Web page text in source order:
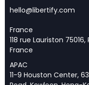
hello@libertify.com
France
118 rue Lauriston 75016,
France
APAC
11-9 Houston Center,